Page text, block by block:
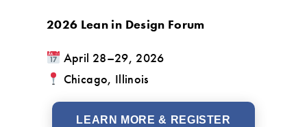
2026 Lean in Design Forum
April 28–29, 2026
Chicago, Illinois
LEARN MORE & REGISTER